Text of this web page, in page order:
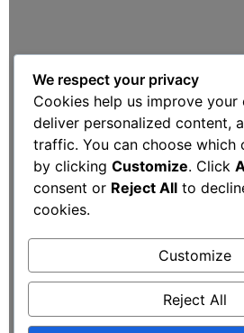
We respect your privacy
Cookies help us improve your
deliver personalized content,
traffic. You can choose which
by clicking Customize. Click
consent or Reject All to
cookies.
Customize
Reject All